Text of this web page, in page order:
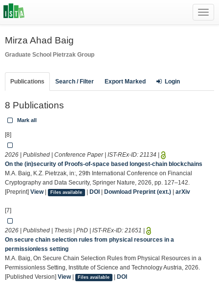
Mirza Ahad Baig
Graduate School Pietrzak Group
Publications Search / Filter Export Marked Login
8 Publications
Mark all
[8]
2026 | Published | Conference Paper | IST-REx-ID: 21134
On the (in)security of Proofs-of-space based longest-chain blockchains
M.A. Baig, K.Z. Pietrzak, in:, 29th International Conference on Financial
Cryptography and Data Security, Springer Nature, 2026, pp. 127–142.
[Preprint] View| Files available | DOI Download Preprint (ext.)| arXiv
[7]
2026 | Published | Thesis | PhD | IST-REx-ID: 21651
On secure chain selection rules from physical resources in a
permissionless setting
M.A. Baig, On Secure Chain Selection Rules from Physical Resources in a
Permissionless Setting, Institute of Science and Technology Austria, 2026.
[Published Version] View| Files available | DOI